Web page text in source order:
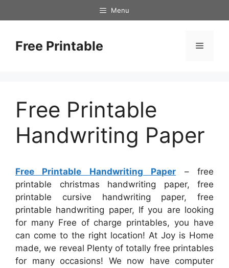
to
Menu
Free Printable Menu
Free Printable
Handwriting Paper
Free Printable Handwriting Paper – free
printable christmas handwriting paper, free
printable cursive handwriting paper, free
printable handwriting paper, If you are looking
for many Free of charge printables, you have
can come to the right location! At Joy is Home
made, we reveal Plenty of totally free printables
for many occasions! We now have computer